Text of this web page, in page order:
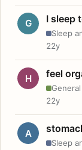
G I sleep
Sleep
22y
H feel
22y
A
Sleep